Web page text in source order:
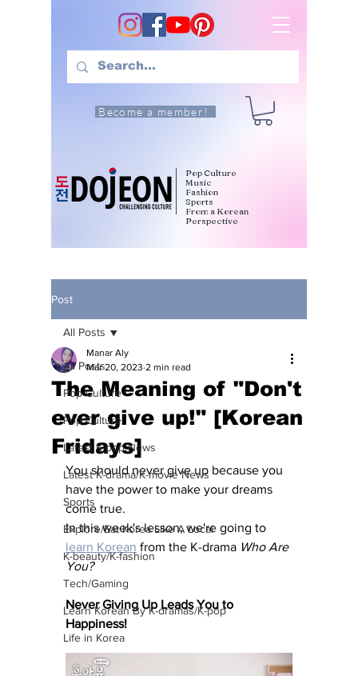
Become a member!
Pop Culture
Music
Fashion
Sports
From a Korean
Perspective
Post
All Posts
Pop Culture
Pop Culture
Latest K-pop News
Latest K-drama/K-movie News
Sports
Explore/Eat Korea Like A Local
K-beauty/K-fashion
Tech/Gaming
Learn Korean By K-dramas/K-pop
Life in Korea
All Posts
The Meaning of "Don't
ever give up!" [Korean
Fridays]
Manar Aly
Mar 20, 2023 2 min read
You should never give up because you
have the power to make your dreams
come true.
In this week's lesson, we're going to
learn Korean from the K-drama Who Are
You?
Never Giving Up Leads You to
Happiness!